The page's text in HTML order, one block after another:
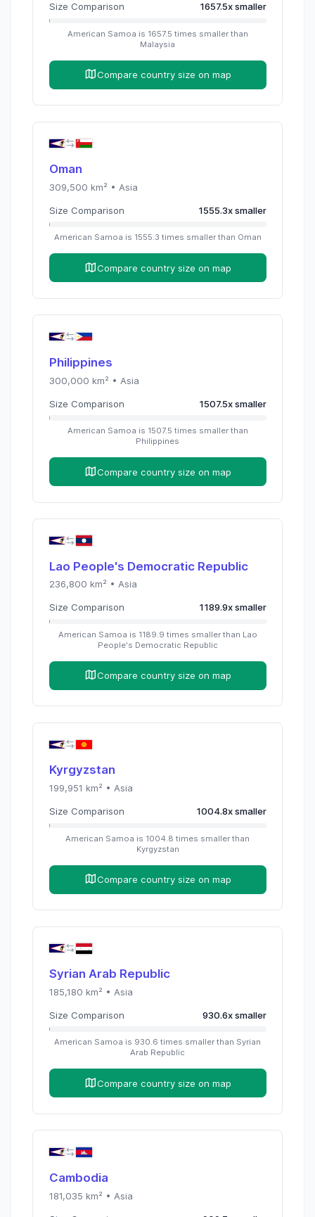
Size Comparison 1657.5xsmaller
American Samoa is 1657.5 times smaller than
Malaysia
Compare country size on map
Oman
309,500 km² • Asia
Size Comparison 1555.3xsmaller
American Samoa is 1555.3 times smaller than Oman
Compare country size on map
Philippines
300,000 km² • Asia
Size Comparison 1507.5xsmaller
American Samoa is 1507.5 times smaller than
Philippines
Compare country size on map
Lao People's Democratic Republic
236,800 km² • Asia
Size Comparison 1189.9xsmaller
American Samoa is 1189.9 times smaller than Lao
People's Democratic Republic
Compare country size on map
Kyrgyzstan
199,951 km² • Asia
Size Comparison 1004.8xsmaller
American Samoa is 1004.8 times smaller than
Kyrgyzstan
Compare country size on map
Syrian Arab Republic
185,180 km² • Asia
Size Comparison 930.6xsmaller
American Samoa is 930.6 times smaller than Syrian
Arab Republic
Compare country size on map
Cambodia
181,035 km² • Asia